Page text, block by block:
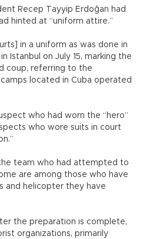
Recep Tayyip Erdoğan had
hinted at “uniform attire.”
in a uniform as was done in
Istanbul on July 15, marking the
coup, referring to the
located in Cuba operated
who had worn the “hero”
who wore suits in court
team who had attempted to
are among those who have
and helicopter they have
the preparation is complete,
organizations, primarily